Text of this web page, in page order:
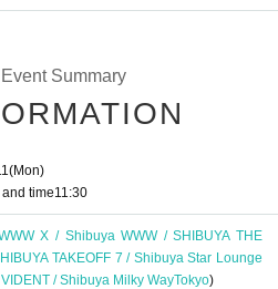
Event Summary
(Mon)
time11:30
X / Shibuya WWW / SHIBUYA THE
TAKEOFF 7 / Shibuya Star Lounge
/ Shibuya Milky WayTokyo)